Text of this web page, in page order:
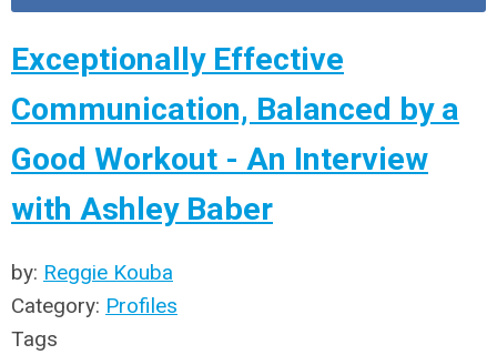
Exceptionally Effective
Communication, Balanced by a
Good Workout - An Interview
with Ashley Baber
by: Reggie Kouba
Category: Profiles
Tags